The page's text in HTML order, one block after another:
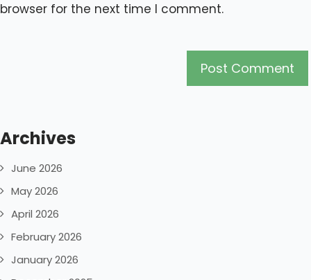
browser for the next time I comment.
Archives
June 2026
May 2026
April 2026
February 2026
January 2026